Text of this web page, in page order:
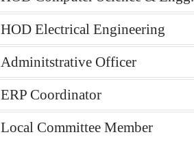
HOD Electrical Engineering
Adminitstrative Officer
ERP Coordinator
Local Committee Member